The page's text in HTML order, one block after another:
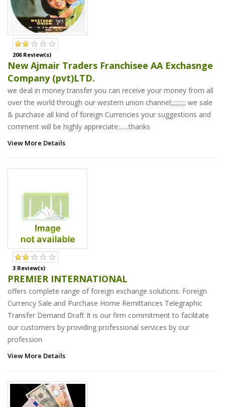
206 Review(s)
New Ajmair Traders Franchisee AA Exchasnge
Company (pvt)LTD.
we deal in money transfer you can receive your money from all
over the world through our western union channel;;;;;;;;;; we sale
& purchase all kind of foreign Currencies your suggestions and
comment will be highly appreciate.......thanks
View More Details
3 Review(s)
PREMIER INTERNATIONAL
offers complete range of foreign exchange solutions. Foreign
Currency Sale and Purchase Home Remittances Telegraphic
Transfer Demand Draft It is our firm commitment to facilitate
our customers by providing professional services by our
profession
View More Details